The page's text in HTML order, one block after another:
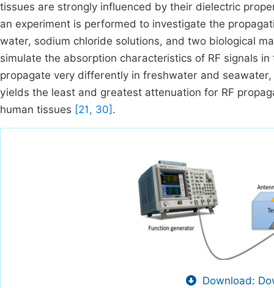
tissues are strongly influenced by their dielectric
an experiment is performed to investigate the
water, sodium chloride solutions, and two biological
simulate the absorption characteristics of RF signals
propagate very differently in freshwater and
yields the least and greatest attenuation for RF
human tissues [21, 30] .
Download: